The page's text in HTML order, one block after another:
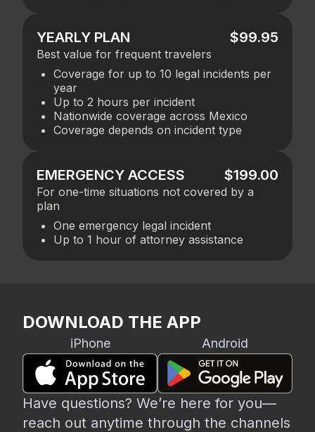
YEARLY PLAN $99.95
Best value for frequent travelers
Coverage for up to 10 legal incidents per
year
Up to 2 hours per incident
Nationwide coverage across Mexico
Coverage depends on incident type
EMERGENCY ACCESS $199.00
For one-time situations not covered by a
plan
One emergency legal incident
Up to 1 hour of attorney assistance
DOWNLOAD THE APP
iPhone Android
Have questions? We’re here for you—
reach out anytime through the channels